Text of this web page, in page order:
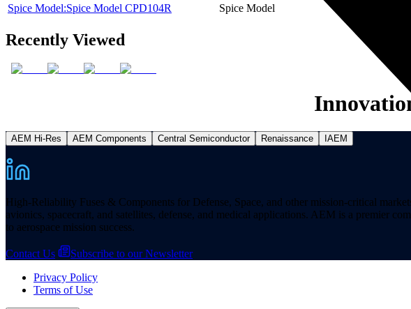
Spice Model:Spice Model CPD104R
Spice Model
Recently Viewed
AEM Hi-Res AEM Components Central Semiconductor Renaissance IAEM
High-Reliability Fuses & Components for Defense, Space, and other mission-critical
avionics, spacecraft, and satellites, defense, and medical applications. AEM is a premier
to aerospace mission success.
Contact Us
Subscribe to our Newsletter
Privacy Policy
Terms of Use